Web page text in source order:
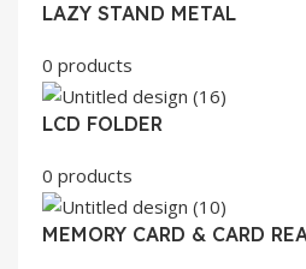
LAZY STAND METAL
0 products
LCD FOLDER
0 products
MEMORY CARD & CARD